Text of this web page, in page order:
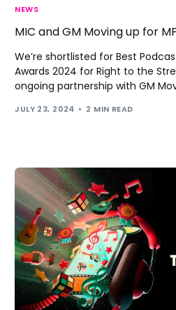
NEWS
MIC and GM Moving up for
We’re shortlisted for Best
Awards 2024 for Right to the
ongoing partnership with GM
JULY 23, 2024 2 MIN READ